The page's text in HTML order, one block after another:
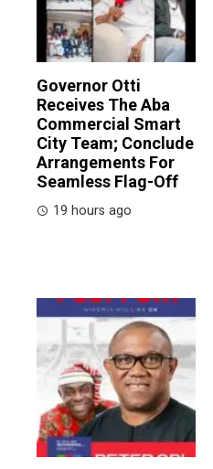
Governor Otti
Receives The Aba
Commercial Smart
City Team; Conclude
Arrangements For
Seamless Flag-Off
19 hours ago